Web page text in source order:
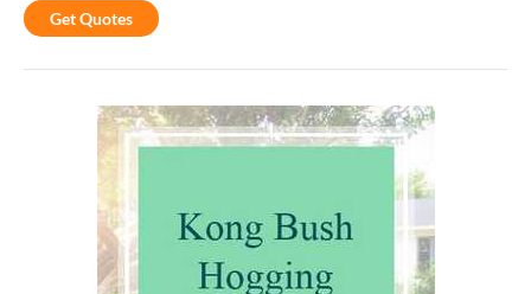
Get Quotes